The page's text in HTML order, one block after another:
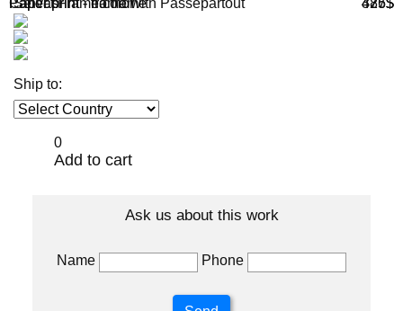
Paper print - no frame
386$
Paper print - frame with Passepartout 475$
Canvas 427$
Select Frame color
Ship to:
0
Add to cart
Ask us about this work
Name Phone